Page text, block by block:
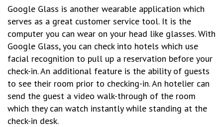
Google Glass is another wearable application which
serves as a great customer service tool. It is the
computer you can wear on your head like glasses. With
Google Glass, you can check into hotels which use
facial recognition to pull up a reservation before your
check-in. An additional feature is the ability of guests
to see their room prior to checking-in. An hotelier can
send the guest a video walk-through of the room
which they can watch instantly while standing at the
check-in desk.